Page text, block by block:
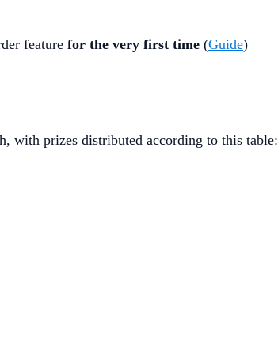
feature for the very first time (Guide)
with prizes distributed according to this table: